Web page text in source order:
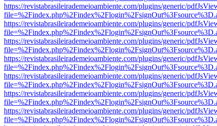
https://revistabrasileirademeioambiente.com/plugins/generic/
https://revistabrasileirademeioambiente.com/plugins/generic/
https://revistabrasileirademeioambiente.com/plugins/generic/
https://revistabrasileirademeioambiente.com/plugins/generic/
https://revistabrasileirademeioambiente.com/plugins/generic/
https://revistabrasileirademeioambiente.com/plugins/generic/
https://revistabrasileirademeioambiente.com/plugins/generic/